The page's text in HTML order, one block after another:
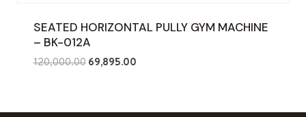
SEATED HORIZONTAL PULLY GYM MACHINE
– BK-012A
120,000.00 Original
₹120,000.00.
69,895.00Current
₹69,895.00.